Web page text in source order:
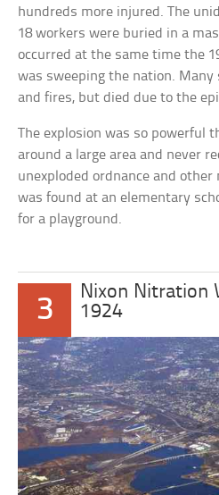
hundreds more injured. The
18 workers were buried in a
occurred at the same time the
was sweeping the nation. Many
and fires, but died due to the
The explosion was so powerful
around a large area and never
unexploded ordnance and
was found at an elementary
for a playground.
3
Nixon Nitration
1924